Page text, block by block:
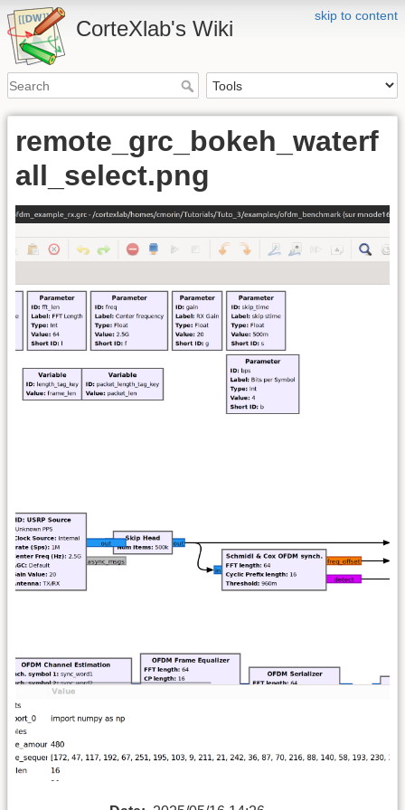
skip to content
CorteXlab's Wiki
remote_grc_bokeh_waterf
all_select.png